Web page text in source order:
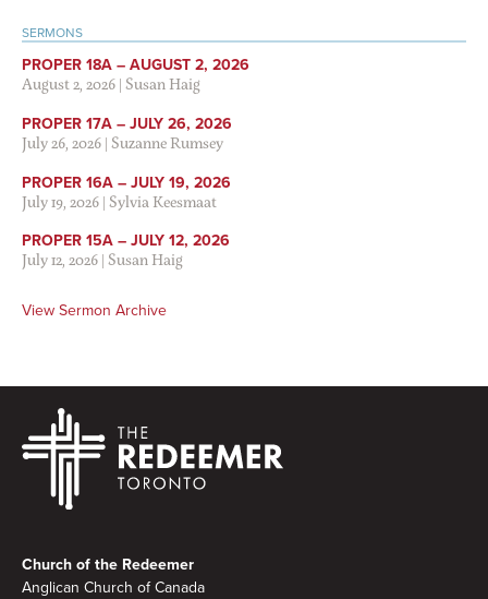
SERMONS
PROPER 18A – AUGUST 2, 2026
August 2, 2026|Susan Haig
PROPER 17A – JULY 26, 2026
July 26, 2026|Suzanne Rumsey
PROPER 16A – JULY 19, 2026
July 19, 2026|Sylvia Keesmaat
PROPER 15A – JULY 12, 2026
July 12, 2026|Susan Haig
View Sermon Archive
Church of the Redeemer
Anglican Church of Canada